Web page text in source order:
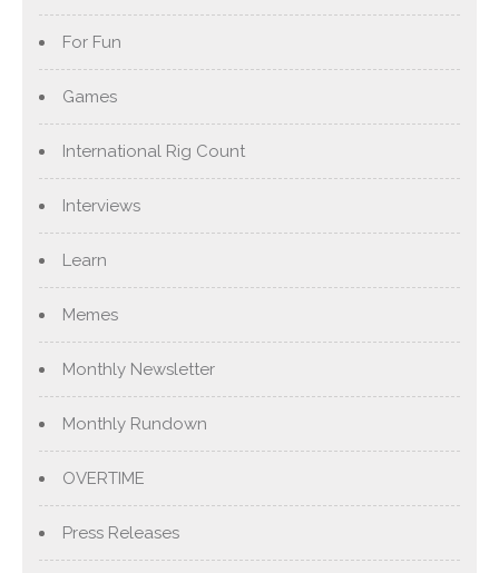
For Fun
Games
International Rig Count
Interviews
Learn
Memes
Monthly Newsletter
Monthly Rundown
OVERTIME
Press Releases